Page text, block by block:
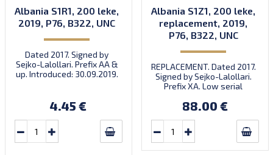
Albania S1R1, 200 leke,
2019, P76, B322, UNC
Dated 2017. Signed by
Sejko-Lalollari. Prefix AA &
up. Introduced: 30.09.2019.
4.45 €
Albania S1Z1, 200 leke,
replacement, 2019,
P76, B322, UNC
REPLACEMENT. Dated 2017.
Signed by Sejko-Lalollari.
Prefix XA. Low serial
prefix, first bundle).
88.00 €